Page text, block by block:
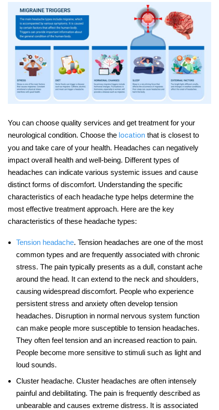
You can choose quality services and get treatment for your
neurological condition. Choose the location that is closest to
you and take care of your health. Headaches can negatively
impact overall health and well-being. Different types of
headaches can indicate various systemic issues and cause
distinct forms of discomfort. Understanding the specific
characteristics of each headache type helps determine the
most effective treatment approach. Here are the key
characteristics of these headache types:
Tension headache. Tension headaches are one of the most
common types and are frequently associated with chronic
stress. The pain typically presents as a dull, constant ache
around the head. It can extend to the neck and shoulders,
causing widespread discomfort. People who experience
persistent stress and anxiety often develop tension
headaches. Disruption in normal nervous system function
can make people more susceptible to tension headaches.
They often feel tension and an increased reaction to pain.
People become more sensitive to stimuli such as light and
loud sounds.
Cluster headache. Cluster headaches are often intensely
painful and debilitating. The pain is frequently described as
unbearable and causes extreme distress. It is associated